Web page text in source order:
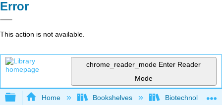
Error
This action is not available.
chrome_reader_mode Enter Reader
Mode
Expand/collapse global hierarchy
Home Bookshelves Biotechnology